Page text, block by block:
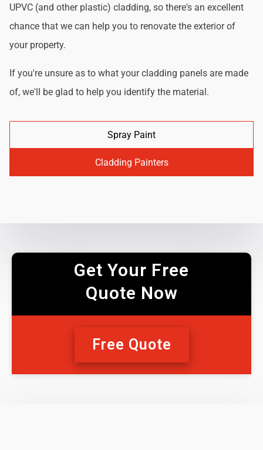
UPVC (and other plastic) cladding, so there's an excellent
chance that we can help you to renovate the exterior of
your property.
If you're unsure as to what your cladding panels are made
of, we'll be glad to help you identify the material.
Spray Paint
Cladding Painters
Get Your Free
Quote Now
Free Quote